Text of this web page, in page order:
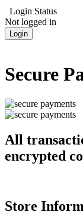
Login Status
Not logged in
Login
Secure
All
encrypted
Store